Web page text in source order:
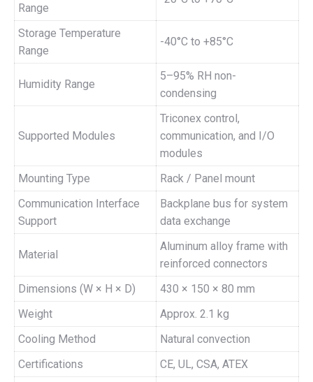
Range
Storage Temperature
Range
-40°C to +85°C
Humidity Range
5–95% RH non-
condensing
Supported Modules
Triconex control,
communication, and I/O
modules
Mounting Type
Rack / Panel mount
Communication Interface
Support
Backplane bus for system
data exchange
Material
Aluminum alloy frame with
reinforced connectors
Dimensions (W × H × D)
430 × 150 × 80 mm
Weight
Approx. 2.1 kg
Cooling Method
Natural convection
Certifications
CE, UL, CSA, ATEX